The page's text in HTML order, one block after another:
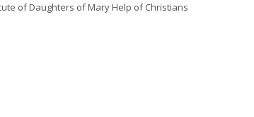
of Daughters of Mary Help of Christians